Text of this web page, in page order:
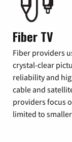
Fiber TV
Fiber providers
crystal-clear
reliability and
cable and
providers focus
limited to